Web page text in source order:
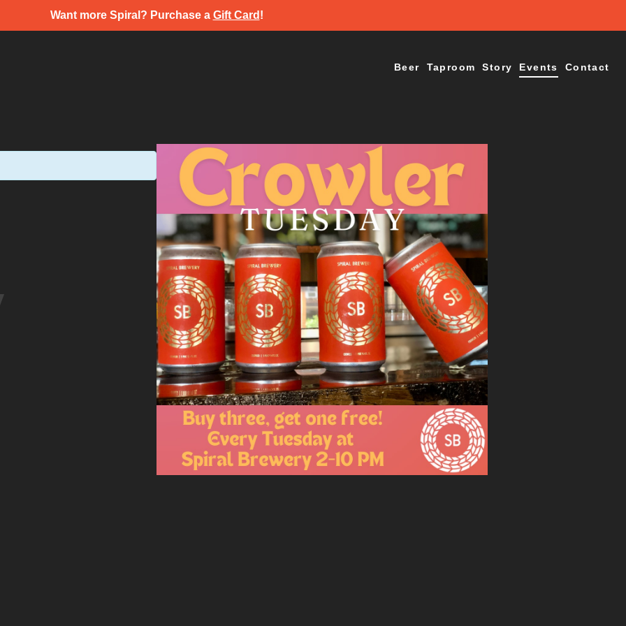
Want more Spiral? Purchase a Gift Card !
Beer Taproom Story Events Contact